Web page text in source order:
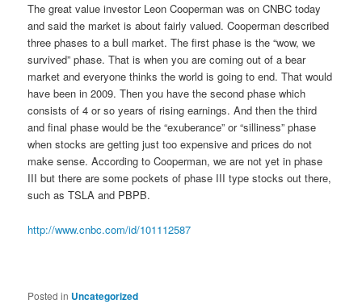
The great value investor Leon Cooperman was on CNBC today
and said the market is about fairly valued. Cooperman described
three phases to a bull market. The first phase is the “wow, we
survived” phase. That is when you are coming out of a bear
market and everyone thinks the world is going to end. That would
have been in 2009. Then you have the second phase which
consists of 4 or so years of rising earnings. And then the third
and final phase would be the “exuberance” or “silliness” phase
when stocks are getting just too expensive and prices do not
make sense. According to Cooperman, we are not yet in phase
III but there are some pockets of phase III type stocks out there,
such as TSLA and PBPB.
http://www.cnbc.com/id/101112587
Posted in Uncategorized